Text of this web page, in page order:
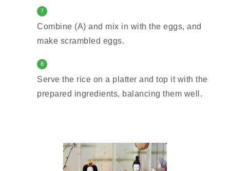
7
Combine (A) and mix in with the eggs, and
make scrambled eggs.
8
Serve the rice on a platter and top it with the
prepared ingredients, balancing them well.